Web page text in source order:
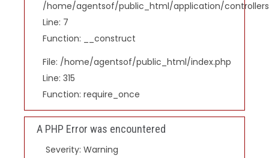
/home/agentsof/public_html/application/
Line: 7
Function: __construct
File: /home/agentsof/public_html/index.php
Line: 315
Function: require_once
A PHP Error was encountered
Severity: Warning